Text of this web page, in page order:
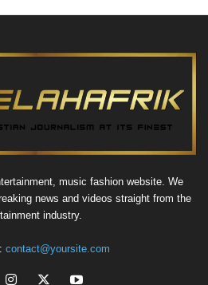
music fashion website. We
news and videos straight from the
industry.
contact@yoursite.com